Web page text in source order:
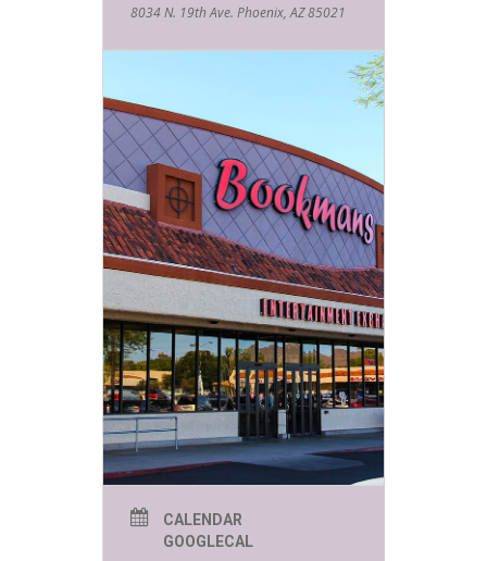
8034 N. 19th Ave. Phoenix, AZ 85021
CALENDAR
GOOGLECAL